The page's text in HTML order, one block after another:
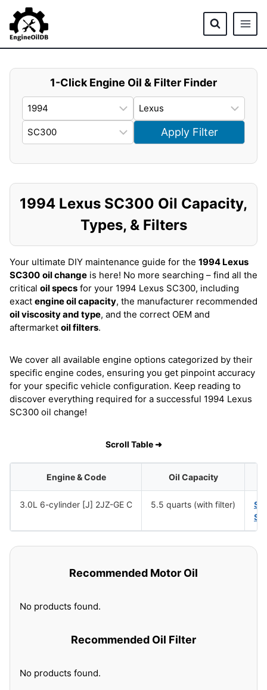
content
1-Click Engine Oil & Filter Finder
Apply Filter
1994 Lexus SC300 Oil Capacity,
Types, & Filters
Your ultimate DIY maintenance guide for the 1994 Lexus
SC300 oil change is here! No more searching – find all the
critical oil specs for your 1994 Lexus SC300, including
exact engine oil capacity, the manufacturer recommended
oil viscosity and type, and the correct OEM and
aftermarket oil filters.
We cover all available engine options categorized by their
specific engine codes, ensuring you get pinpoint accuracy
for your specific vehicle configuration. Keep reading to
discover everything required for a successful 1994 Lexus
SC300 oil change!
Scroll Table ➜
Engine & Code Oil Capacity
3.0L 6-cylinder [J] 2JZ-GE C 5.5 quarts (with filter)
Recommended Motor Oil
No products found.
Recommended Oil Filter
No products found.